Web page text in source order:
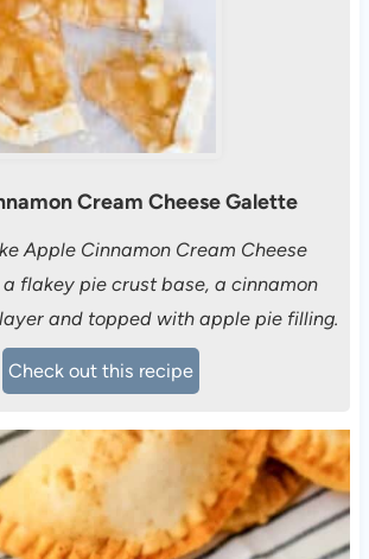
Cream Cheese Galette
Apple Cinnamon Cream Cheese
flakey pie crust base, a cinnamon
and topped with apple pie filling.
Check out this recipe